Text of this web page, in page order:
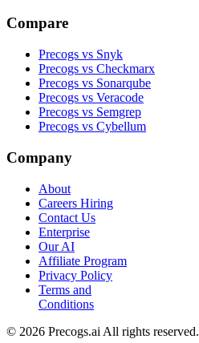
Compare
Precogs vs Snyk
Precogs vs Checkmarx
Precogs vs Sonarqube
Precogs vs Veracode
Precogs vs Semgrep
Precogs vs Cybellum
Company
About
Careers Hiring
Contact Us
Enterprise
Our AI
Affiliate Program
Privacy Policy
Terms and
Conditions
© 2026 Precogs.ai All rights reserved.